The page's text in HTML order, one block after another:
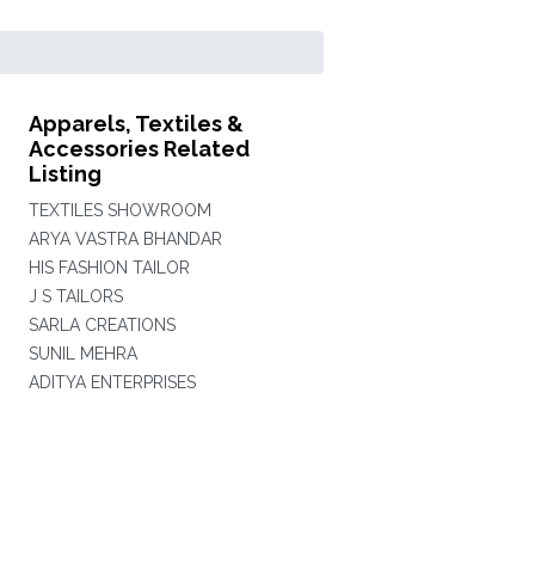
Apparels, Textiles &
Accessories Related
Listing
TEXTILES SHOWROOM
ARYA VASTRA BHANDAR
HIS FASHION TAILOR
J S TAILORS
SARLA CREATIONS
SUNIL MEHRA
ADITYA ENTERPRISES